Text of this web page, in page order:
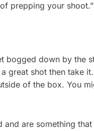
prepping your shoot.”
bogged down by the
great shot then take
of the box. You
are something